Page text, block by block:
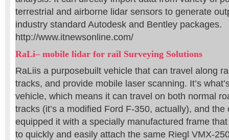
terrestrial and airborne lidar sensors to generate
industry standard Autodesk and Bentley packages.
http://www.itnewsonline.com/
RaLi– mobile lidar for rail Surveying Solutions
RaLiis a purposebuilt vehicle that can travel along
tracks, and provide mobile laser scanning. It’s
vehicle, which means it can travel on both normal
tracks (it’s a modified Ford F-350, actually), and the
equipped it with a specially manufactured frame
to quickly and easily attach the same Riegl VMX-